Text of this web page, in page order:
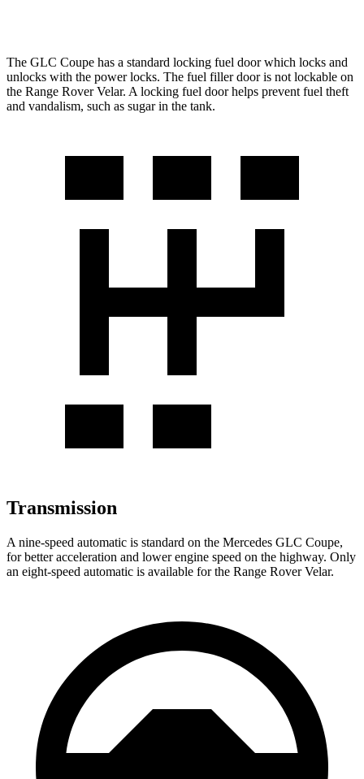
The GLC Coupe has a standard locking fuel door which locks and
unlocks with the power locks. The fuel filler door is not lockable on
the Range Rover Velar. A locking fuel door helps prevent fuel theft
and vandalism, such as sugar in the tank.
Transmission
A nine-speed automatic is standard on the Mercedes GLC Coupe,
for better acceleration and lower engine speed on the highway. Only
an eight-speed automatic is available for the Range Rover Velar.